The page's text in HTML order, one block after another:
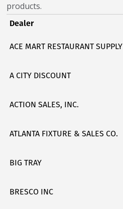
products.
Dealer
ACE MART RESTAURANT SUPPLY
A CITY DISCOUNT
ACTION SALES, INC.
ATLANTA FIXTURE & SALES CO.
BIG TRAY
BRESCO INC